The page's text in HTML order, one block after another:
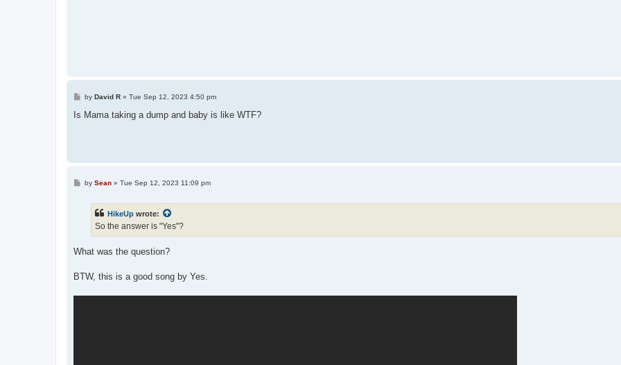
P
s
by David R» Tue Sep 12, 2023 4:50 pm
Is Mama taking a dump and baby is like WTF?
Pby Sean» Tue Sep 12, 2023 11:09 pm
HikeUp wrote:
So the answer is "Yes"?
What was the question?
BTW, this is a good song by Yes.